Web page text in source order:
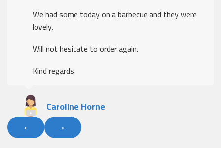
We had some today on a barbecue and they were
lovely.
Will not hesitate to order again.
Kind regards
Caroline Horne
‹ ›